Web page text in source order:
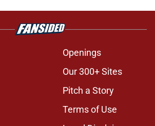
Openings
Our 300+ Sites
Pitch a Story
Terms of Use